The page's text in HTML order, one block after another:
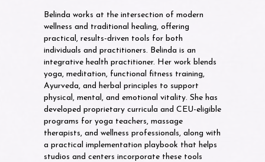
Belinda works at the intersection of modern
wellness and traditional healing, offering
practical, results-driven tools for both
individuals and practitioners. Belinda is an
integrative health practitioner. Her work blends
yoga, meditation, functional fitness training,
Ayurveda, and herbal principles to support
physical, mental, and emotional vitality. She has
developed proprietary curricula and CEU-eligible
programs for yoga teachers, massage
therapists, and wellness professionals, along with
a practical implementation playbook that helps
studios and centers incorporate these tools